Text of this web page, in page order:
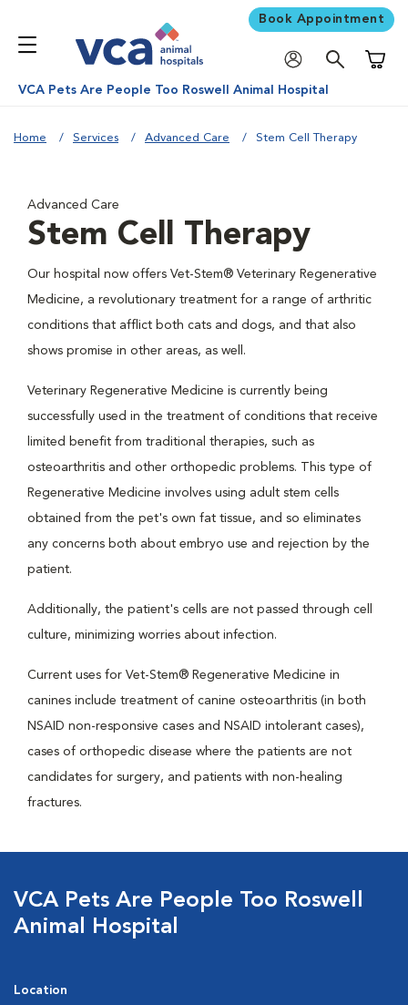
Book Appointment
VCA Pets Are People Too Roswell Animal Hospital
Home Services Advanced Care Stem Cell Therapy
Advanced Care
Stem Cell Therapy
Our hospital now offers Vet-Stem® Veterinary Regenerative
Medicine, a revolutionary treatment for a range of arthritic
conditions that afflict both cats and dogs, and that also
shows promise in other areas, as well.
Veterinary Regenerative Medicine is currently being
successfully used in the treatment of conditions that receive
limited benefit from traditional therapies, such as
osteoarthritis and other orthopedic problems. This type of
Regenerative Medicine involves using adult stem cells
obtained from the pet's own fat tissue, and so eliminates
any concerns both about embryo use and rejection by the
patient.
Additionally, the patient's cells are not passed through cell
culture, minimizing worries about infection.
Current uses for Vet-Stem® Regenerative Medicine in
canines include treatment of canine osteoarthritis (in both
NSAID non-responsive cases and NSAID intolerant cases),
cases of orthopedic disease where the patients are not
candidates for surgery, and patients with non-healing
fractures.
VCA Pets Are People Too Roswell
Animal Hospital
Location